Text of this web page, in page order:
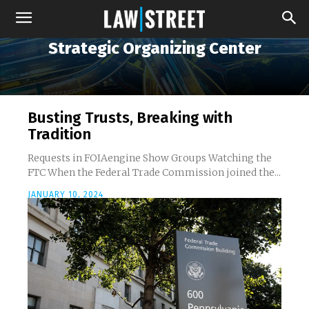
Strategic Organizing Center
Busting Trusts, Breaking with
Tradition
Requests in FOIAengine Show Groups Watching the
FTC When the Federal Trade Commission joined the...
JANUARY 10, 2024